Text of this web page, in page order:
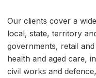
Our clients cover a
local, state, territory
governments, retail
health and aged care,
civil works and